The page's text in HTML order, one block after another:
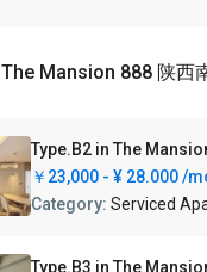
The Mansion 888 陕西
Type.B2 in The
￥23,000 - ¥ 28.000/
Category:Serviced
Type.B3 in The